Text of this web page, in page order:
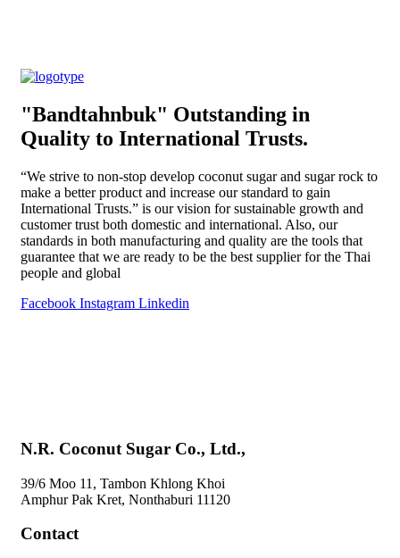
"Bandtahnbuk" Outstanding in
Quality to International Trusts.
“We strive to non-stop develop coconut sugar and sugar rock to
make a better product and increase our standard to gain
International Trusts.” is our vision for sustainable growth and
customer trust both domestic and international. Also, our
standards in both manufacturing and quality are the tools that
guarantee that we are ready to be the best supplier for the Thai
people and global
Facebook Instagram Linkedin
N.R. Coconut Sugar Co., Ltd.,
39/6 Moo 11, Tambon Khlong Khoi
Amphur Pak Kret, Nonthaburi 11120
Contact